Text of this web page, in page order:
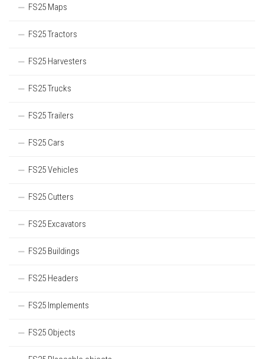
FS25 Maps
FS25 Tractors
FS25 Harvesters
FS25 Trucks
FS25 Trailers
FS25 Cars
FS25 Vehicles
FS25 Cutters
FS25 Excavators
FS25 Buildings
FS25 Headers
FS25 Implements
FS25 Objects